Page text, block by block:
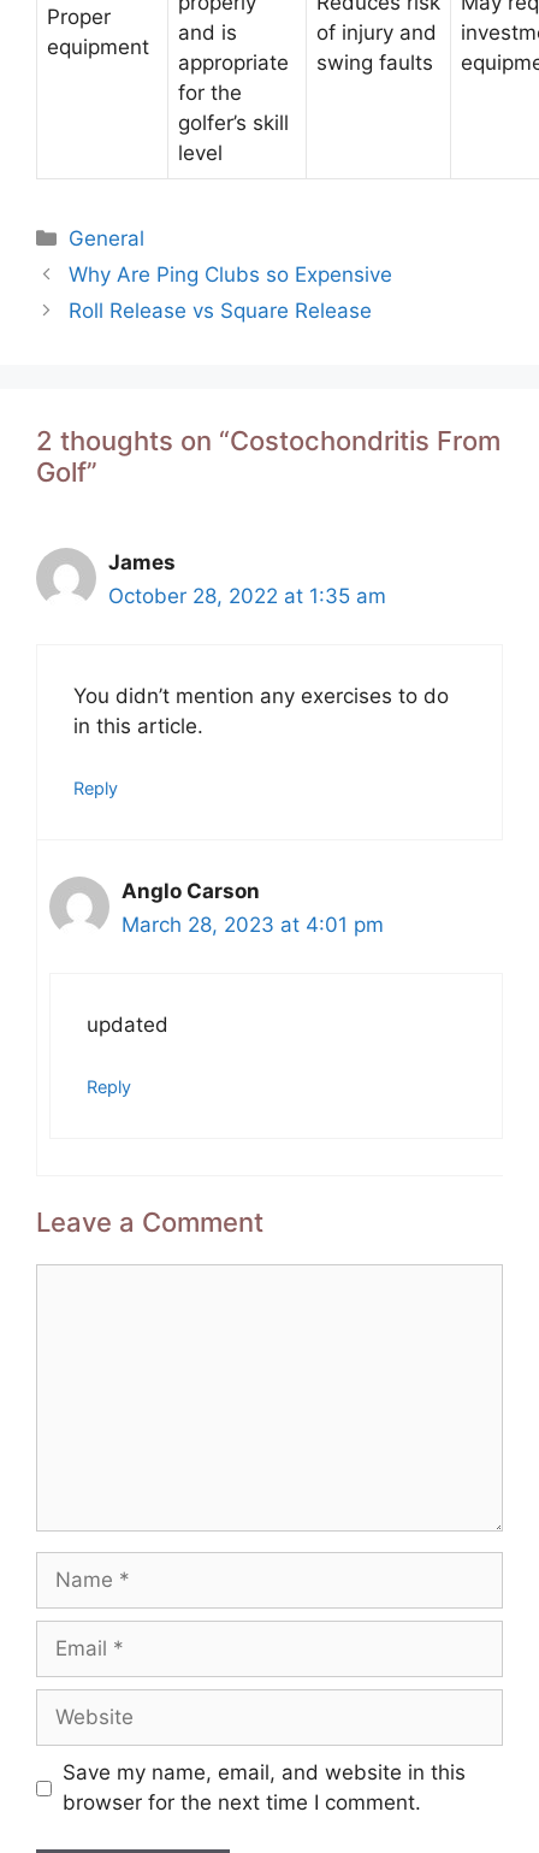
Proper
equipment
and is
appropriate
for the
golfer’s skill
level
of injury and
swing faults
Categories
General
Post
navigation
Why Are Ping Clubs so Expensive
Roll Release vs Square Release
2 thoughts on “Costochondritis From
Golf”
James
October 28, 2022 at 1:35 am
You didn’t mention any exercises to do
in this article.
Reply
Anglo Carson
March 28, 2023 at 4:01 pm
updated
Reply
Leave a Comment
Name
Email
Website
Save my name, email, and website in this
browser for the next time I comment.